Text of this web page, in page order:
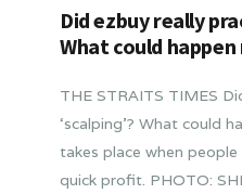
Did ezbuy really
What could happen
THE STRAITS TIMES
‘scalping’? What could
takes place when
quick profit. PHOTO: